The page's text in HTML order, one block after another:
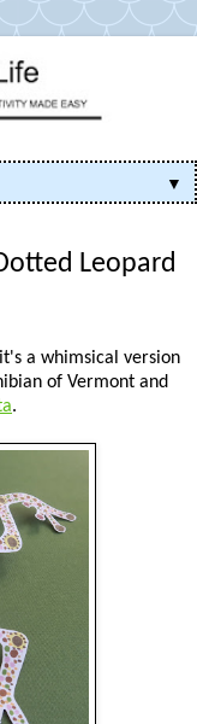
▼
Leopard
a whimsical version
of Vermont and
.